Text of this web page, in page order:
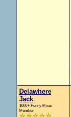
Delawhere
Jack
1000+ Penny Miser
Member